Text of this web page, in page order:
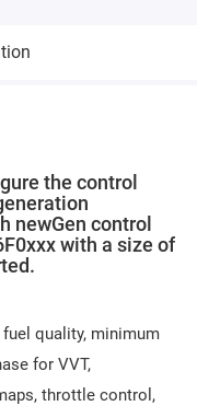
the control
newGen control
with a size of
quality, minimum
for VVT,
throttle control,